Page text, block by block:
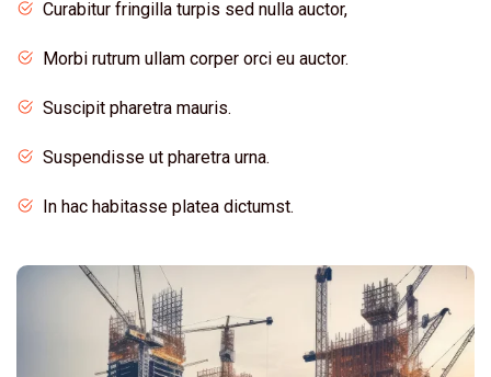
Curabitur fringilla turpis sed nulla auctor,
Morbi rutrum ullam corper orci eu auctor.
Suscipit pharetra mauris.
Suspendisse ut pharetra urna.
In hac habitasse platea dictumst.